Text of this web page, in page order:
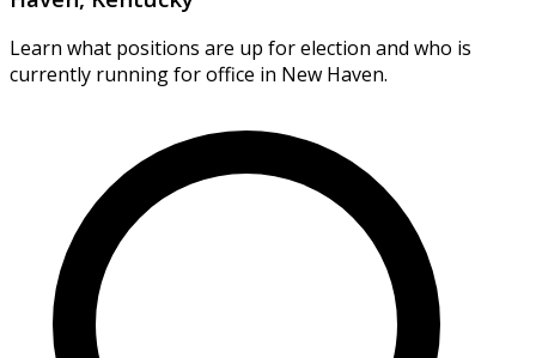
Learn what positions are up for election and who is
currently running for office in New Haven.